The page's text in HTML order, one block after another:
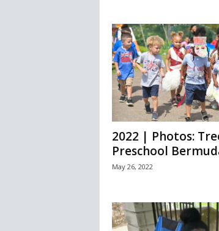
2022 | Photos:
Preschool
May 26, 2022